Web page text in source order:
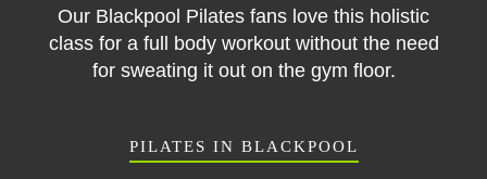
Our Blackpool Pilates fans love this holistic
class for a full body workout without the need
for sweating it out on the gym floor.
PILATES IN BLACKPOOL